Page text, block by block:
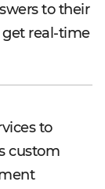
to their
real-time
to
custom